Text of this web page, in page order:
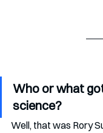
Who or what
science?
Well, that was Rory